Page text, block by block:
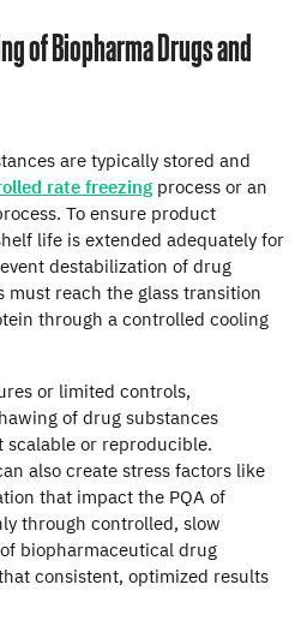
of Biopharma Drugs and
are typically stored and
rate freezing process or an
To ensure product
life is extended adequately for
destabilization of drug
must reach the glass transition
through a controlled cooling
or limited controls,
of drug substances
or reproducible.
also create stress factors like
that impact the PQA of
through controlled, slow
biopharmaceutical drug
consistent, optimized results